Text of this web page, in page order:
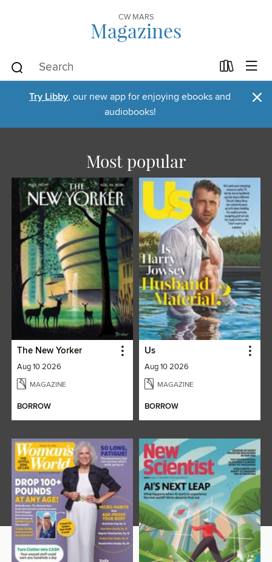
CW MARS
Magazines
Try Libby, our new app for enjoying ebooks and
audiobooks!
×
Most popular
The New Yorker
Aug 10 2026
MAGAZINE
BORROW
Us
Aug 10 2026
MAGAZINE
BORROW